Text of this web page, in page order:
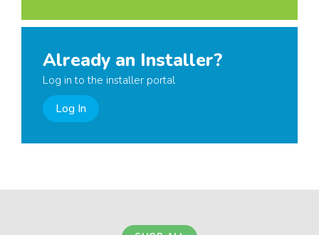
Already an Installer?
Log in to the installer portal
Log In